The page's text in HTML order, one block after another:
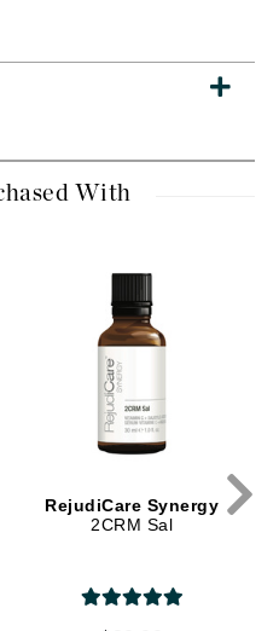
With
RejudiCare Synergy
2CRM Sal